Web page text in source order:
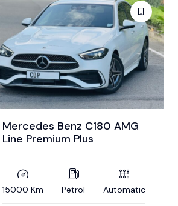
Mercedes Benz C180 AMG
Line Premium Plus
15000 Km Petrol Automatic